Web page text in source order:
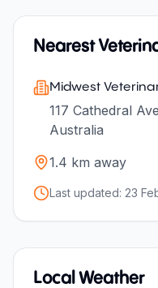
Nearest
Midwest
117 Cathedral
Australia
1.4 km away
Last updated: 23
Local Weather